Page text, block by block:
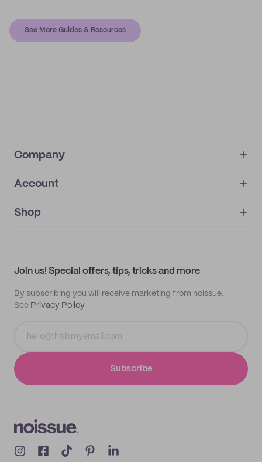
See More Guides & Resources
Company
About
IMPRINT
Account
My orders
Shop
Join us! Special offers, tips, tricks and more
By subscribing you will receive marketing from noissue.
See Privacy Policy
Subscribe